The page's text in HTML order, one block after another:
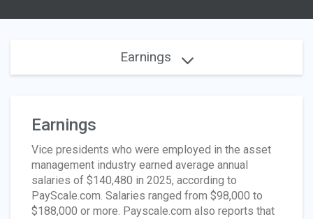
Earnings
Earnings
Vice presidents who were employed in the asset
management industry earned average annual
salaries of $140,480 in 2025, according to
PayScale.com. Salaries ranged from $98,000 to
$188,000 or more. Payscale.com also reports that